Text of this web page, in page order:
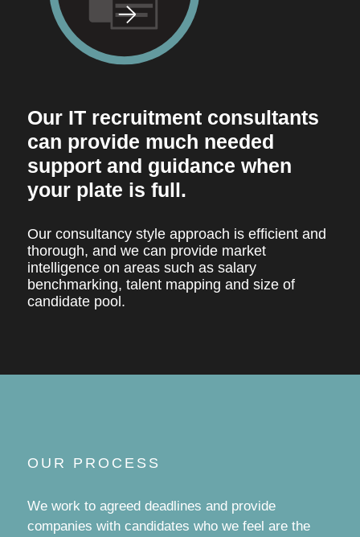
Our IT recruitment consultants
can provide much needed
support and guidance when
your plate is full.
Our consultancy style approach is efficient and
thorough, and we can provide market
intelligence on areas such as salary
benchmarking, talent mapping and size of
candidate pool.
OUR PROCESS
We work to agreed deadlines and provide
companies with candidates who we feel are the